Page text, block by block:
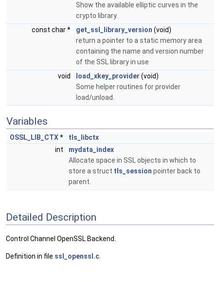
Show the available elliptic curves in the
crypto library.
const char *
get_ssl_library_version (void)
return a pointer to a static memory area
containing the name and version number
of the SSL library in use
void
load_xkey_provider (void)
Some helper routines for provider
load/unload.
Variables
OSSL_LIB_CTX*
tls_libctx
int
mydata_index
Allocate space in SSL objects in which to
store a struct tls_session pointer back to
parent.
Detailed Description
Control Channel OpenSSL Backend.
Definition in file ssl_openssl.c